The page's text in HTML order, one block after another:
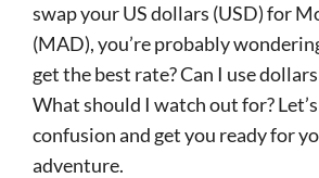
swap your US dollars (USD) for
(MAD), you’re probably
get the best rate? Can I use
What should I watch out for?
confusion and get you ready for
adventure.